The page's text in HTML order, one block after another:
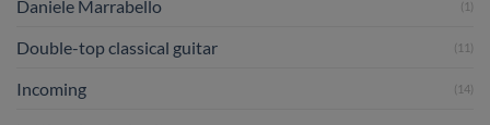
Daniele Marrabello (1)
Double-top classical guitar (11)
Incoming (14)